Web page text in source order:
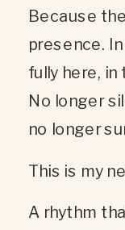
Because
presence.
fully here, in
No longer
no longer
This is my
A rhythm